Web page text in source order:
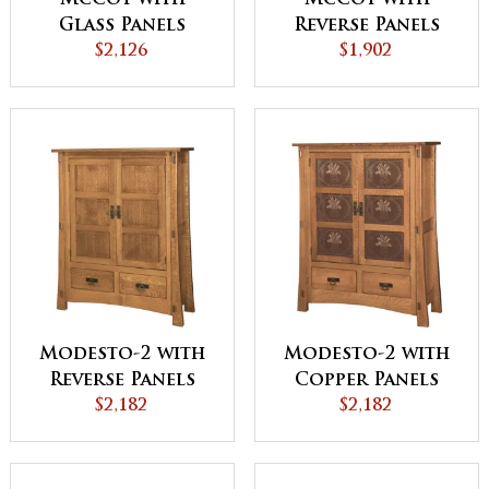
Glass Panels
Storage Cabinet
$2,126
Reverse Panels
Storage Cabinet
$1,902
Modesto-2 with
Reverse Panels
Storage Cabinet
$2,182
Modesto-2 with
Copper Panels
Storage Cabinet
$2,182